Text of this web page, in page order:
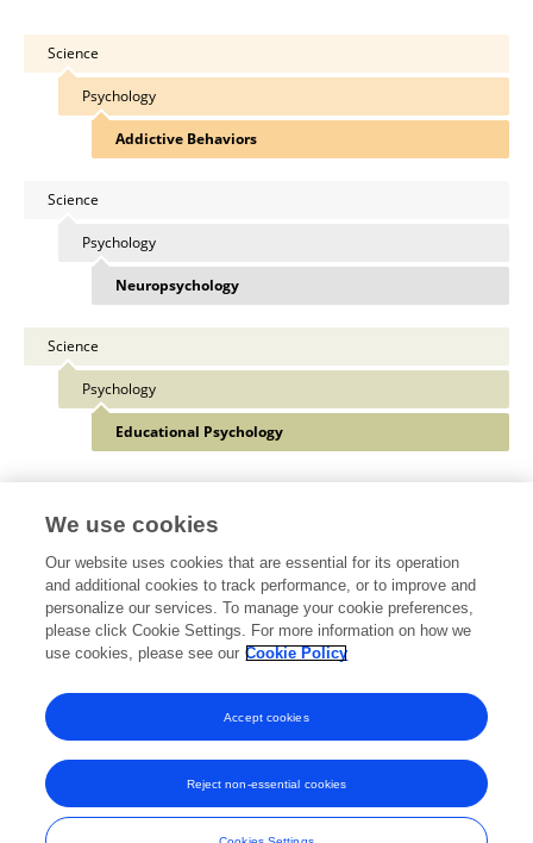
Science
Psychology
Addictive Behaviors
Science
Psychology
Neuropsychology
Science
Psychology
Educational Psychology
Other Online Pages
0009-0007-1832-1127
Frontiers In and Loop are registered trade marks of Frontiers Media SA.
© Copyright 2007-2026 Frontiers Media SA. All rights reserved -
Terms
We use cookies
Our website uses cookies that are essential for its operation
and additional cookies to track performance, or to improve and
personalize our services. To manage your cookie preferences,
please click Cookie Settings. For more information on how we
use cookies, please see our Cookie Policy
Reject non-essential cookies
Accept cookies